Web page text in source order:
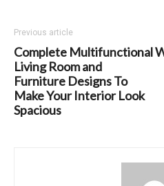
Previous article
Complete Multifunctional
Living Room and
Furniture Designs To
Make Your Interior Look
Spacious